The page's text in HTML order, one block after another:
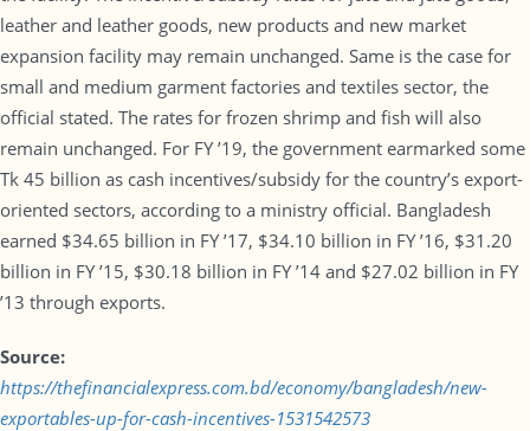
leather and leather goods, new products and new market
expansion facility may remain unchanged. Same is the case for
small and medium garment factories and textiles sector, the
official stated. The rates for frozen shrimp and fish will also
remain unchanged. For FY ’19, the government earmarked some
Tk 45 billion as cash incentives/subsidy for the country’s export-
oriented sectors, according to a ministry official. Bangladesh
earned $34.65 billion in FY ’17, $34.10 billion in FY ’16, $31.20
billion in FY ’15, $30.18 billion in FY ’14 and $27.02 billion in FY
’13 through exports.
Source:
https://thefinancialexpress.com.bd/economy/bangladesh/new-
exportables-up-for-cash-incentives-1531542573